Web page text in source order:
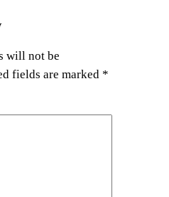
will not be
fields are marked *